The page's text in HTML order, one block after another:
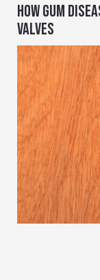
HOW GUM
VALVES